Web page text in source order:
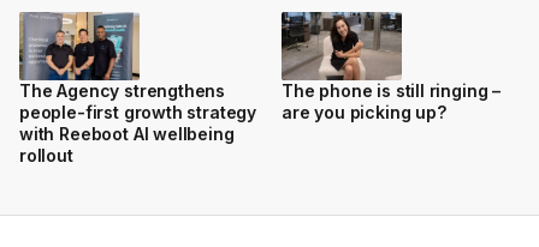
The Agency strengthens
people-first growth strategy
with Reeboot AI wellbeing
rollout
The phone is still ringing –
are you picking up?